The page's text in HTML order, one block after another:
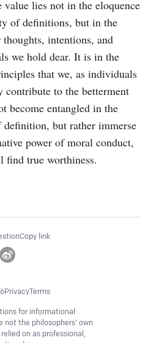
lies not in the eloquence
of definitions, but in the
intentions, and
we hold dear. It is in the
that we, as individuals
contribute to the betterment
become entangled in the
but rather immerse
power of moral conduct,
find true worthiness.
Copy link
PrivacyTerms
for informational
not the philosophers' own
on as professional,